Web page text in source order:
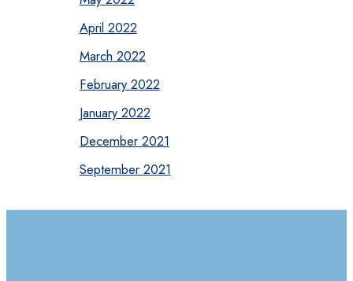
April 2022
March 2022
February 2022
January 2022
December 2021
September 2021